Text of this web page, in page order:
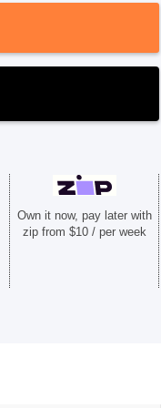
Own it now, pay later with
zip from $10 / per week